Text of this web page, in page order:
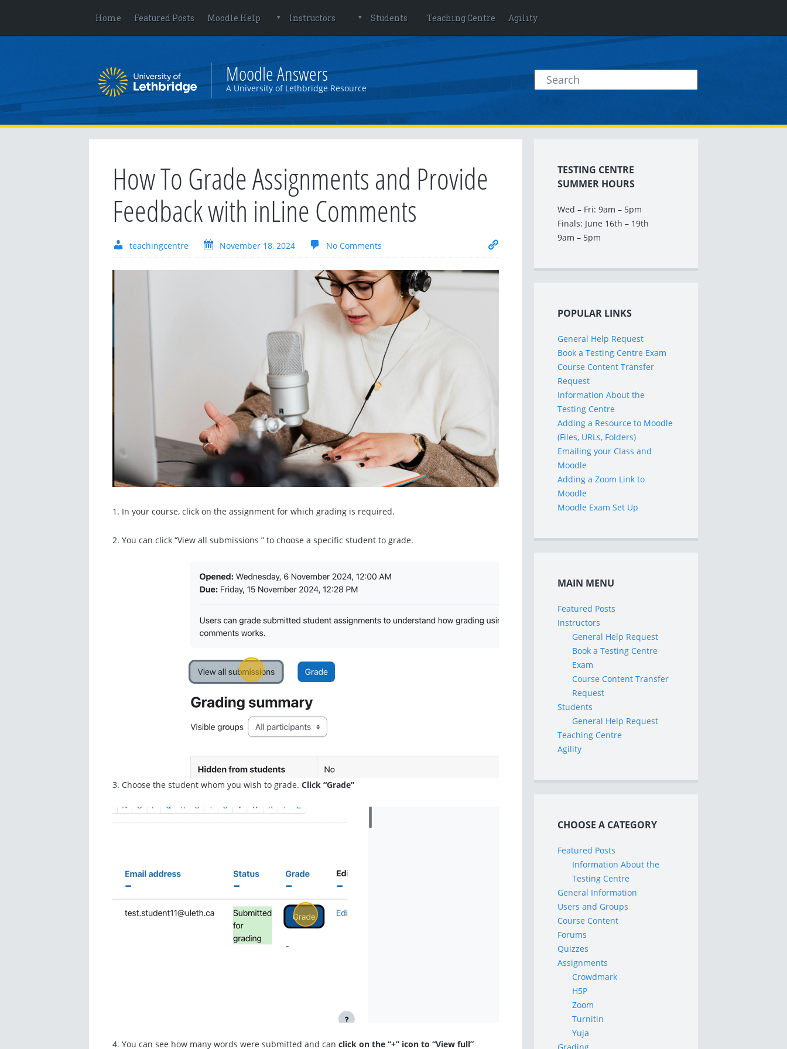
Home Featured Posts Moodle Help Instructors Students Teaching Centre Agility
Moodle Answers
A University of Lethbridge Resource
How To Grade Assignments and Provide
Feedback with inLine Comments
teachingcentre November 18, 2024 No Comments
1. In your course, click on the assignment for which grading is required.
2. You can click “View all submissions ” to choose a specific student to grade.
3. Choose the student whom you wish to grade. Click “Grade”
4. You can see how many words were submitted and can click on the “+” icon to “View full”
TESTING CENTRE
SUMMER HOURS
Wed – Fri: 9am – 5pm
Finals: June 16th – 19th
9am – 5pm
POPULAR LINKS
General Help Request
Book a Testing Centre Exam
Course Content Transfer
Request
Information About the
Testing Centre
Adding a Resource to Moodle
(Files, URLs, Folders)
Emailing your Class and
Moodle
Adding a Zoom Link to
Moodle
Moodle Exam Set Up
MAIN MENU
Featured Posts
Instructors
General Help Request
Book a Testing Centre
Exam
Course Content Transfer
Request
Students
General Help Request
Teaching Centre
Agility
CHOOSE A CATEGORY
Featured Posts
Information About the
Testing Centre
General Information
Users and Groups
Course Content
Forums
Quizzes
Assignments
Crowdmark
H5P
Zoom
Turnitin
Yuja